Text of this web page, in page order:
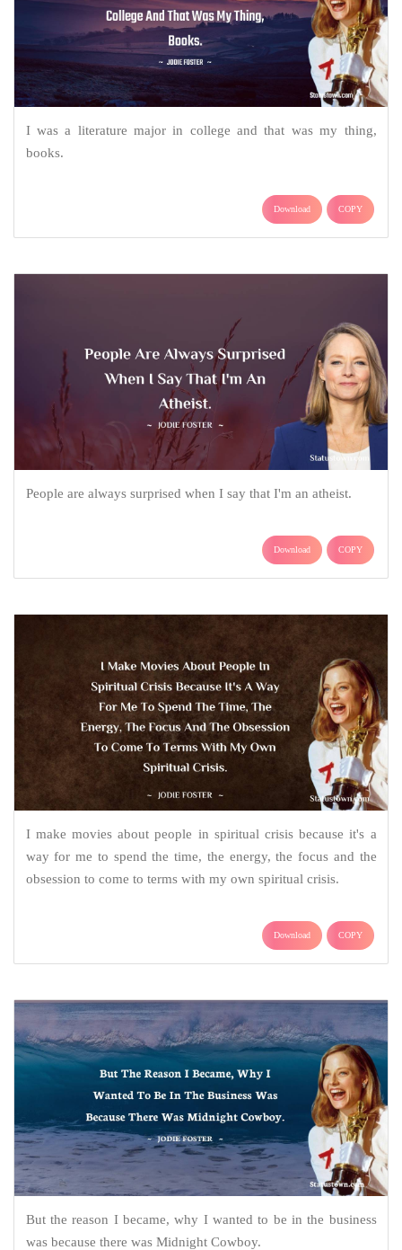
I was a literature major in college and that was my thing,
books.
Download COPY
People are always surprised when I say that I'm an atheist.
Download COPY
I make movies about people in spiritual crisis because it's a
way for me to spend the time, the energy, the focus and the
obsession to come to terms with my own spiritual crisis.
Download COPY
But the reason I became, why I wanted to be in the business
was because there was Midnight Cowboy.